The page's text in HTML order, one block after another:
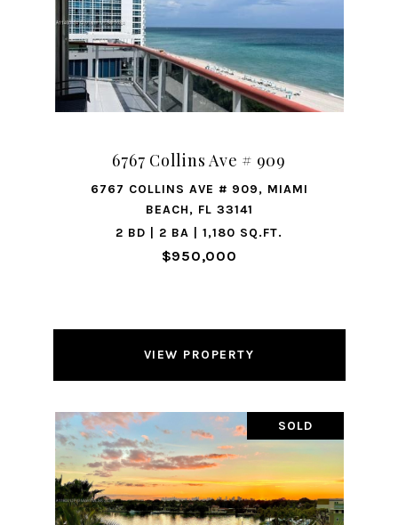
6767 Collins Ave # 909
6767 COLLINS AVE # 909, MIAMI
BEACH, FL 33141
2 BD | 2 BA | 1,180 SQ.FT.
$950,000
VIEW PROPERTY
SOLD